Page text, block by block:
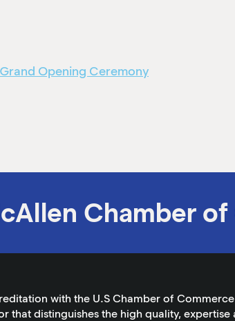
Opening Ceremony
Chamber
with the U.S Chamber of
that distinguishes the high quality, expertise